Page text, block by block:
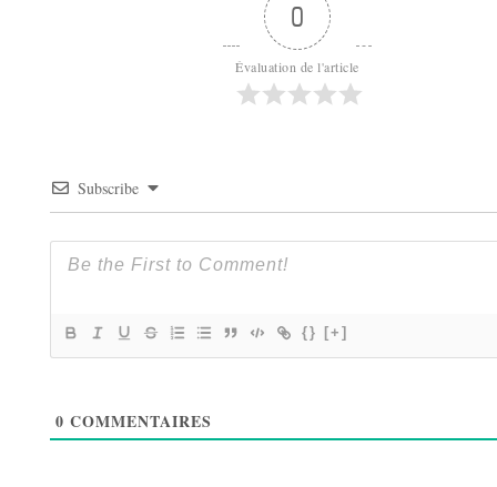
0
Évaluation de l'article
Subscribe
{} [+]
0 COMMENTAIRES